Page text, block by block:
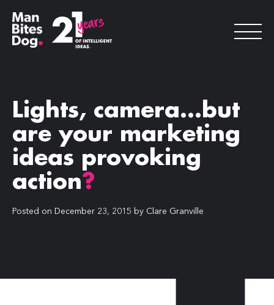
Lights, camera…but
are your marketing
ideas provoking
action?
Posted on December 23, 2015 by Clare Granville